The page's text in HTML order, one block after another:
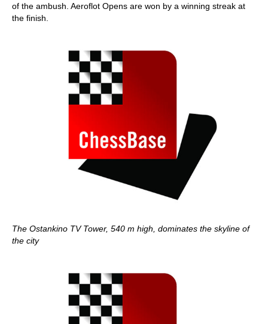
of the ambush. Aeroflot Opens are won by a winning streak at
the finish.
The Ostankino TV Tower, 540 m high, dominates the skyline of
the city